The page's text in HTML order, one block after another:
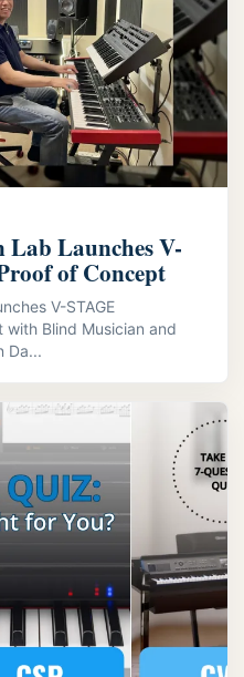
Lab Launches V-
of Concept
V-STAGE
Blind Musician and
Da...